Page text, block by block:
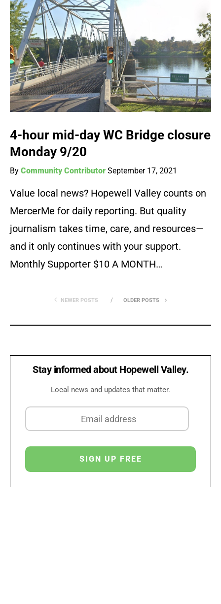
4-hour mid-day WC Bridge closure
Monday 9/20
By Community Contributor September 17, 2021
Value local news? Hopewell Valley counts on
MercerMe for daily reporting. But quality
journalism takes time, care, and resources—
and it only continues with your support.
Monthly Supporter $10 A MONTH…
NEWER POSTS OLDER POSTS
Stay informed about Hopewell Valley.
Local news and updates that matter.